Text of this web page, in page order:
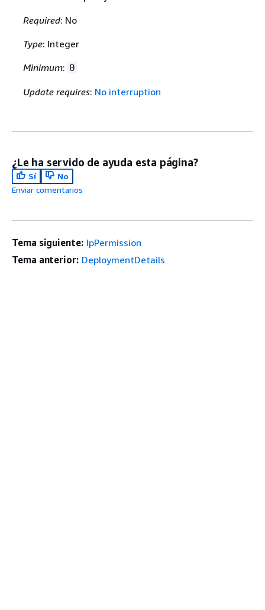
Required: No
Type: Integer
Minimum: 0
Update requires: No interruption
¿Le ha servido de ayuda esta página?
Sí
No
Enviar comentarios
Tema siguiente: IpPermission
Tema anterior: DeploymentDetails